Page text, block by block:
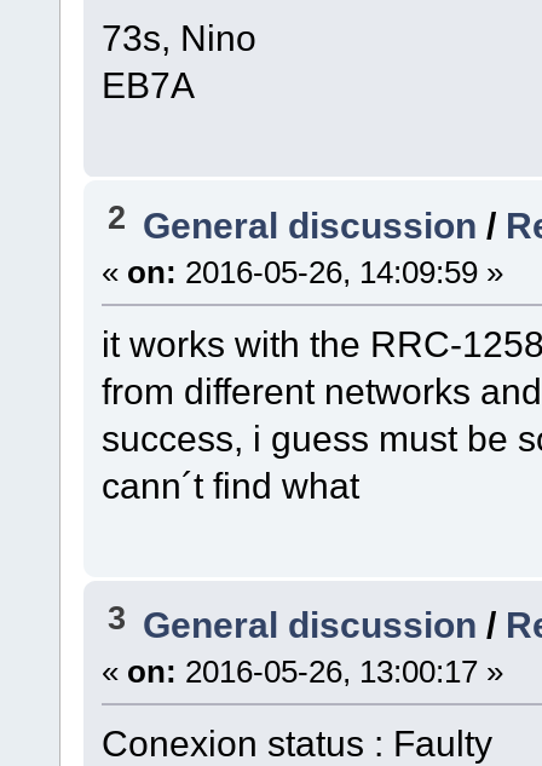
73s, Nino
EB7A
2 General discussion /
« on: 2016-05-26, 14:09:59 »
it works with the RRC-
from different networks
success, i guess must be
cann´t find what
3 General discussion /
« on: 2016-05-26, 13:00:17 »
Conexion status : Faulty